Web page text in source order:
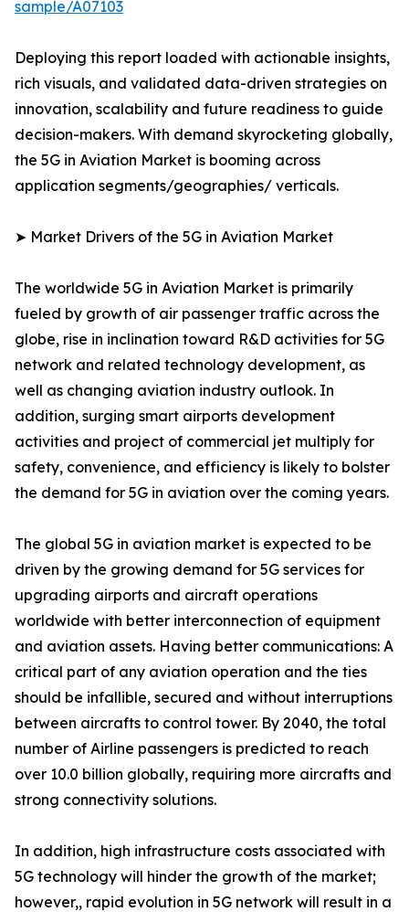
sample/A07103
Deploying this report loaded with actionable insights,
rich visuals, and validated data-driven strategies on
innovation, scalability and future readiness to guide
decision-makers. With demand skyrocketing globally,
the 5G in Aviation Market is booming across
application segments/geographies/ verticals.
➤ Market Drivers of the 5G in Aviation Market
The worldwide 5G in Aviation Market is primarily
fueled by growth of air passenger traffic across the
globe, rise in inclination toward R&D activities for 5G
network and related technology development, as
well as changing aviation industry outlook. In
addition, surging smart airports development
activities and project of commercial jet multiply for
safety, convenience, and efficiency is likely to bolster
the demand for 5G in aviation over the coming years.
The global 5G in aviation market is expected to be
driven by the growing demand for 5G services for
upgrading airports and aircraft operations
worldwide with better interconnection of equipment
and aviation assets. Having better communications: A
critical part of any aviation operation and the ties
should be infallible, secured and without interruptions
between aircrafts to control tower. By 2040, the total
number of Airline passengers is predicted to reach
over 10.0 billion globally, requiring more aircrafts and
strong connectivity solutions.
In addition, high infrastructure costs associated with
5G technology will hinder the growth of the market;
however,, rapid evolution in 5G network will result in a